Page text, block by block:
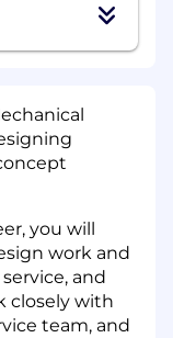
you will
work and
and
closely with
team, and